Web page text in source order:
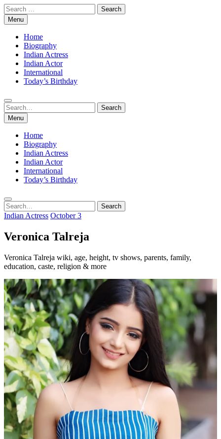
Skip
to
content
Search
for:Menu
Home
Biography
Indian Actress
Indian Actor
International
Today’s Birthday
Search
for:
Search
Menu
Home
Biography
Indian Actress
Indian Actor
International
Today’s Birthday
Search
for:
Search
Indian Actress October 3
Veronica Talreja
Veronica Talreja wiki, age, height, tv shows, parents, family,
education, caste, religion & more